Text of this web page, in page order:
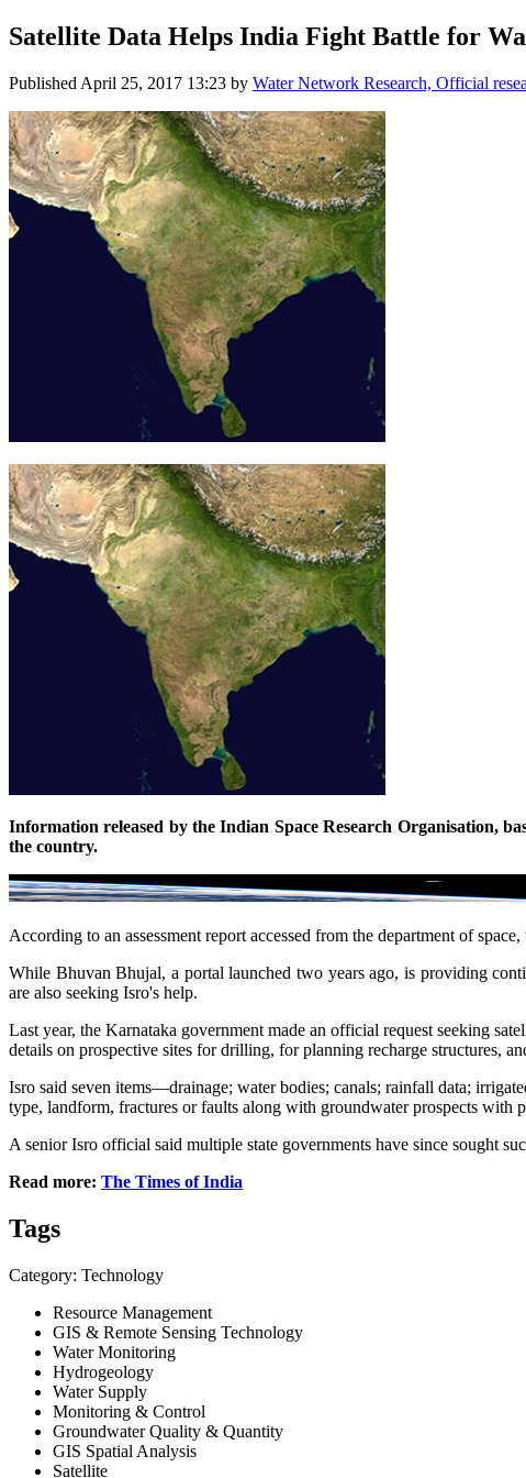
Satellite ​Data Helps ​India Fight ​Battle for
Published April 25, 2017 13:23 by Water Network Research, Official
Information released by the Indian Space Research Organisation,
the country.
According to an assessment report accessed from the department of
While Bhuvan Bhujal, a portal launched two years ago, is providing
are also seeking Isro's help.
Last year, the Karnataka government made an official request seeking
details on prospective sites for drilling, for planning recharge structures,
Isro said seven items—drainage; water bodies; canals; rainfall data;
type, landform, fractures or faults along with groundwater prospects with
A senior Isro official said multiple state governments have since sought
Read more: The Times of India
Tags
Category: Technology
Resource Management
GIS & Remote Sensing Technology
Water Monitoring
Hydrogeology
Water Supply
Monitoring & Control
Groundwater Quality & Quantity
GIS Spatial Analysis
Satellite